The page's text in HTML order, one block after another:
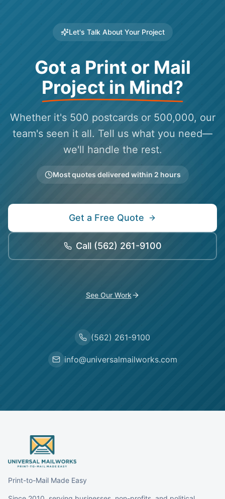
Let's Talk About Your Project
Got a Print or Mail
Project in Mind?
Whether it's 500 postcards or 500,000, our
team's seen it all. Tell us what you need—
we'll handle the rest.
Most quotes delivered within 2 hours
Get a Free Quote
Call (562) 261-9100
See Our Work
(562) 261-9100
info@universalmailworks.com
Print-to-Mail Made Easy